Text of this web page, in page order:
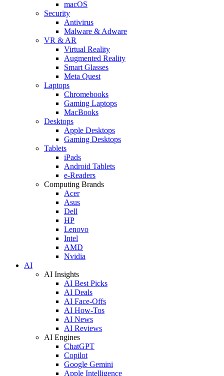
macOS
Security
Antivirus
Malware & Adware
VR & AR
Virtual Reality
Augmented Reality
Smart Glasses
Meta Quest
Laptops
Chromebooks
Gaming Laptops
MacBooks
Desktops
Apple Desktops
Gaming Desktops
Tablets
iPads
Android Tablets
e-Readers
Computing Brands
Acer
Asus
Dell
HP
Lenovo
Intel
AMD
Nvidia
AI
AI Insights
AI Best Picks
AI Deals
AI Face-Offs
AI How-Tos
AI News
AI Reviews
AI Engines
ChatGPT
Copilot
Google Gemini
Apple Intelligence